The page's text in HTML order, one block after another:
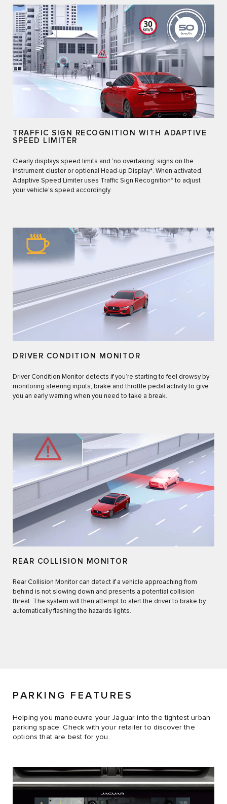
TRAFFIC SIGN RECOGNITION WITH ADAPTIVE
SPEED LIMITER
Clearly displays speed limits and ‘no overtaking’ signs on the
instrument cluster or optional Head-up Display*. When activated,
Adaptive Speed Limiter uses Traffic Sign Recognition* to adjust
your vehicle's speed accordingly.
DRIVER CONDITION MONITOR
Driver Condition Monitor detects if you’re starting to feel drowsy by
monitoring steering inputs, brake and throttle pedal activity to give
you an early warning when you need to take a break.
REAR COLLISION MONITOR
Rear Collision Monitor can detect if a vehicle approaching from
behind is not slowing down and presents a potential collision
threat. The system will then attempt to alert the driver to brake by
automatically flashing the hazards lights.
PARKING FEATURES
Helping you manoeuvre your Jaguar into the tightest urban
parking space. Check with your retailer to discover the
options that are best for you.